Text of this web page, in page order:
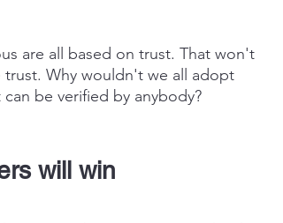
are all based on trust. That won't
Why wouldn't we all adopt
be verified by anybody?
will win